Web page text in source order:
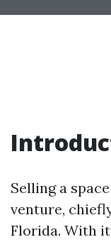
Selling a
venture,
Florida. With